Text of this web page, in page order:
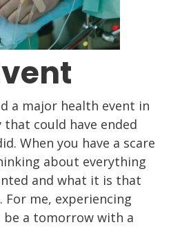
a major health event in
that could have ended
When you have a scare
about everything
and what it is that
For me, experiencing
a tomorrow with a